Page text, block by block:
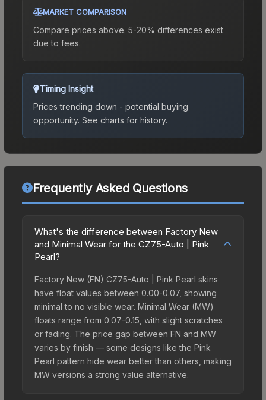
MARKET COMPARISON
Compare prices above. 5-20% differences exist
due to fees.
Timing Insight
Prices trending down - potential buying
opportunity. See charts for history.
Frequently Asked Questions
What's the difference between Factory New
and Minimal Wear for the CZ75-Auto | Pink
Pearl?
Factory New (FN) CZ75-Auto | Pink Pearl skins
have float values between 0.00-0.07, showing
minimal to no visible wear. Minimal Wear (MW)
floats range from 0.07-0.15, with slight scratches
or fading. The price gap between FN and MW
varies by finish — some designs like the Pink
Pearl pattern hide wear better than others, making
MW versions a strong value alternative.